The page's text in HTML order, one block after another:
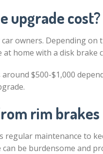
upgrade cost?
owners. Depending on
home with a disk brake
$500-$1,000
rim
regular maintenance to
be burdensome and